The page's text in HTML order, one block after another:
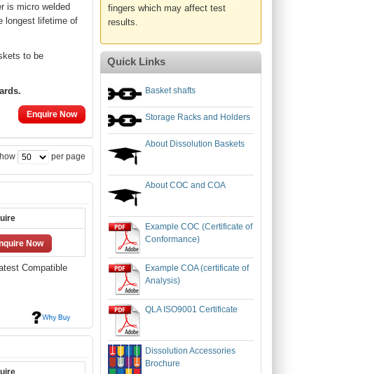
is micro welded
longest lifetime of
to be
Enquire Now
per page
Now
Compatible
fingers which may affect test
results.
Quick Links
Basket shafts
Storage Racks and Holders
About Dissolution Baskets
About COC and COA
Example COC (Certificate of
Conformance)
Example COA (certificate of
Analysis)
QLA ISO9001 Certificate
Dissolution Accessories
Brochure